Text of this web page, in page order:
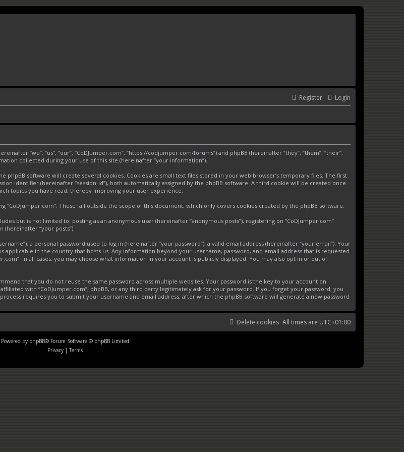
Login
Register
“we”, “us”, “our”, “CoDJumper.com”, “https://codjumper.com/forums”) and phpBB (hereinafter “they”, “them”, “their”,
collected during your use of this site (hereinafter “your information”).
phpBB software will create several cookies. Cookies are small text files stored in your web browser’s temporary files. The first
identifier (hereinafter “session-id”), both automatically assigned by the phpBB software. A third cookie will be created once
topics you have read, thereby improving your user experience.
These fall outside the scope of this document, which only covers cookies created by the phpBB software.
but is not limited to: posting as an anonymous user (hereinafter “anonymous posts”), registering on “CoDJumper.com”
(hereinafter “your posts”).
a personal password used to log in (hereinafter “your password”), a valid email address (hereinafter “your email”). Your
in the country that hosts us. Any information beyond your username, password, and email address that is requested
In all cases, you may choose what information in your account is publicly displayed. You may also opt in or out of
that you do not reuse the same password across multiple websites. Your password is the key to your account on
with “CoDJumper.com”, phpBB, or any third party legitimately ask for your password. If you forget your password, you
requires you to submit your username and email address, after which the phpBB software will generate a new password
All times are UTC+01:00
Delete cookies
Powered by phpBB® Forum Software © phpBB Limited
Privacy | Terms